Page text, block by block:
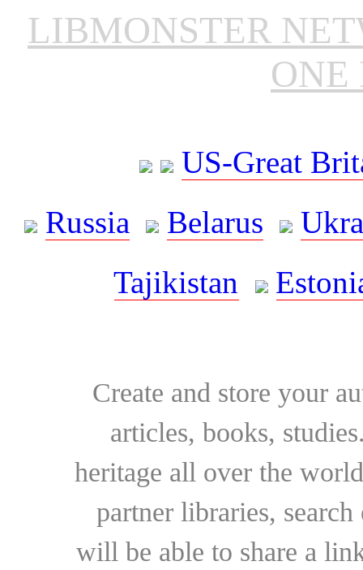
LIBMONSTER
ONE
US-Great
Russia
Belarus
Tajikistan
Create and store your
articles, books,
heritage all over the
partner libraries,
will be able to share a